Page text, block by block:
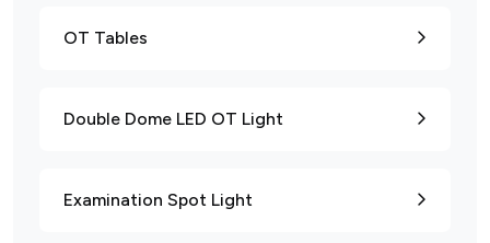
OT Tables
Double Dome LED OT Light
Examination Spot Light